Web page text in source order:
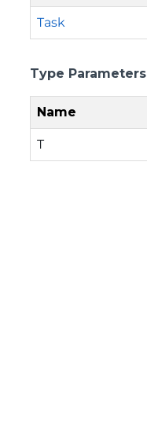
Task
Type Parameters
Name
T